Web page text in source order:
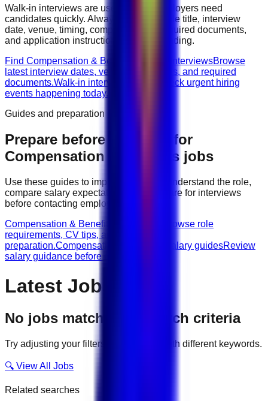
Walk-in interviews are useful when employers need
candidates quickly. Always check the role title, interview
date, venue, timing, company name, required documents,
and application instructions before attending.
Find Compensation & Benefits walk-in interviewsBrowse
latest interview dates, venues, vacancies, and required
documents.Walk-in interviews today
Check urgent hiring
events happening today.
Guides and preparation
Prepare before applying for
Compensation & Benefits jobs
Use these guides to improve your CV, understand the role,
compare salary expectations, and prepare for interviews
before contacting employers.
Compensation & Benefits role guides
Browse role
requirements, CV tips, and interview
preparation.Compensation & Benefits salary guidesReview
salary guidance before applying.
Latest Jobs
No jobs match your search criteria
Try adjusting your filters or searching with different keywords.
🔍 View All Jobs
Related searches